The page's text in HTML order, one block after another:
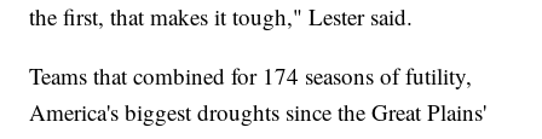
the first, that makes it tough," Lester said.
Teams that combined for 174 seasons of futility,
America's biggest droughts since the Great Plains'